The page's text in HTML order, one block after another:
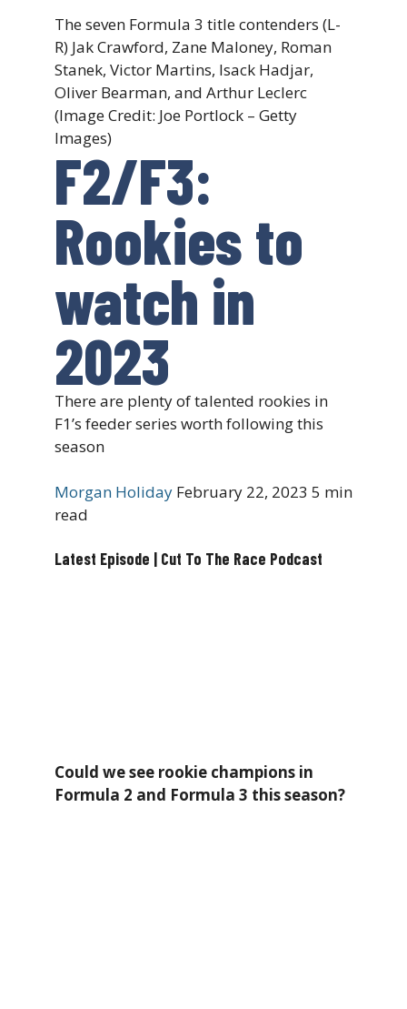
The seven Formula 3 title contenders (L-
R) Jak Crawford, Zane Maloney, Roman
Stanek, Victor Martins, Isack Hadjar,
Oliver Bearman, and Arthur Leclerc
(Image Credit: Joe Portlock – Getty
Images)
F2/F3:
Rookies to
watch in
2023
There are plenty of talented rookies in
F1’s feeder series worth following this
season
Morgan Holiday February 22, 2023 5 min
read
Latest Episode | Cut To The Race Podcast
Could we see rookie champions in
Formula 2 and Formula 3 this season?